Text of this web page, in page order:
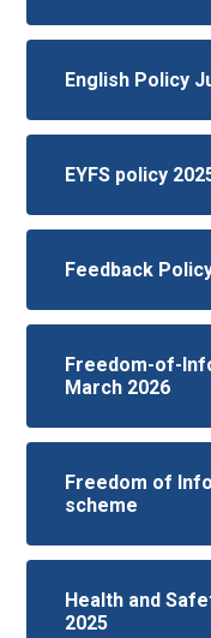
English Policy
EYFS policy
Feedback
Freedom-of-
March 2026
Freedom of
scheme
Health and
2025